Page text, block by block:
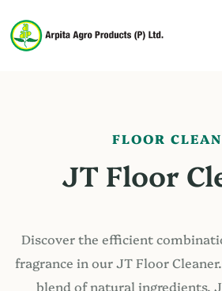
FLOOR
JT Floor
Discover the efficient
fragrance in our JT Floor
blend of natural ingredients,